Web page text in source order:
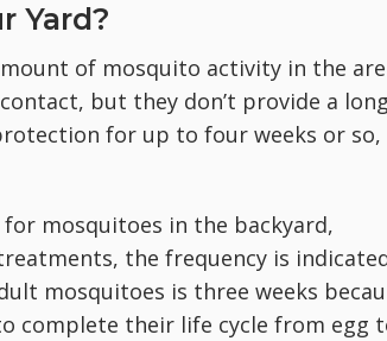
Yard?
of mosquito activity in the
but they don’t provide a
for up to four weeks or so,
mosquitoes in the backyard,
the frequency is
mosquitoes is three weeks
complete their life cycle from egg